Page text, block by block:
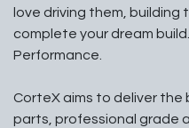
love driving them, building
complete your dream
Performance.
CorteX aims to deliver
parts, professional grade